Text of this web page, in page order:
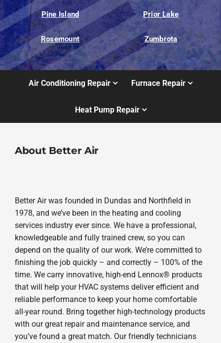
Pine Island Prior Lake
Rosemount Zumbrota
Air Conditioning Repair Furnace Repair
Heat Pump Repair
About Better Air
Better Air was founded in Dundas and Northfield in
1978, and we’ve been in the heating and cooling
services industry ever since. We have a professional,
knowledgeable and fully trained crew, so you can
depend on the quality of our work. We’re committed to
finishing the job quickly – and correctly – 100% of the
time. We carry innovative, high-end Lennox® products
that will help your HVAC systems deliver efficient and
reliable performance to keep your home comfortable
all-year round. Bring together high-technology products
with our great repair and maintenance service, and
you’ve found a great match. Our friendly technicians